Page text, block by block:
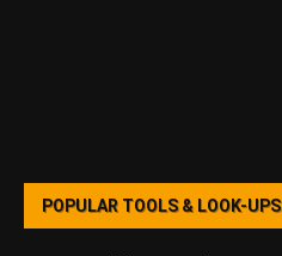
POPULAR TOOLS & LOOK-UPS